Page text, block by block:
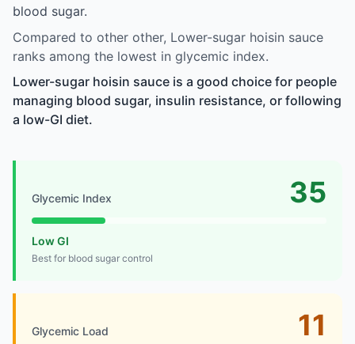
blood sugar.
Compared to other other, Lower-sugar hoisin sauce
ranks among the lowest in glycemic index.
Lower-sugar hoisin sauce is a good choice for people
managing blood sugar, insulin resistance, or following
a low-GI diet.
Glycemic Index 35
Low GI
Best for blood sugar control
Glycemic Load 11